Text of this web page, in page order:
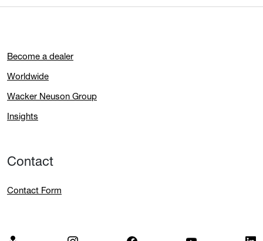
Become a dealer
Worldwide
Wacker Neuson Group
Insights
Contact
Contact Form